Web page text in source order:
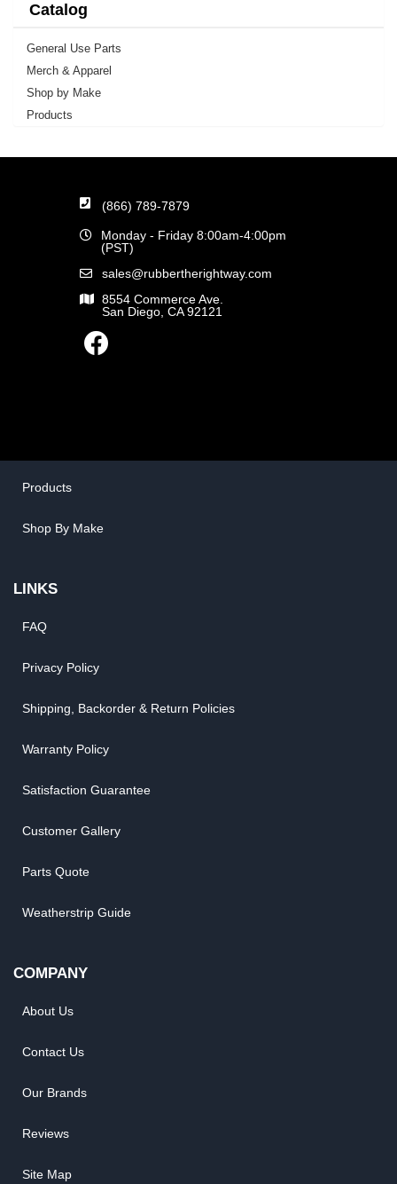
Catalog
General Use Parts
Merch & Apparel
Shop by Make
Products
(866) 789-7879
Monday - Friday 8:00am-4:00pm
(PST)
SHOP ONLINE
General Use Parts
LINKS
FAQ
Privacy Policy
Shipping, Backorder & Return Policies
Warranty Policy
Satisfaction Guarantee
Customer Gallery
COMPANY
About Us
Contact Us
Our Brands